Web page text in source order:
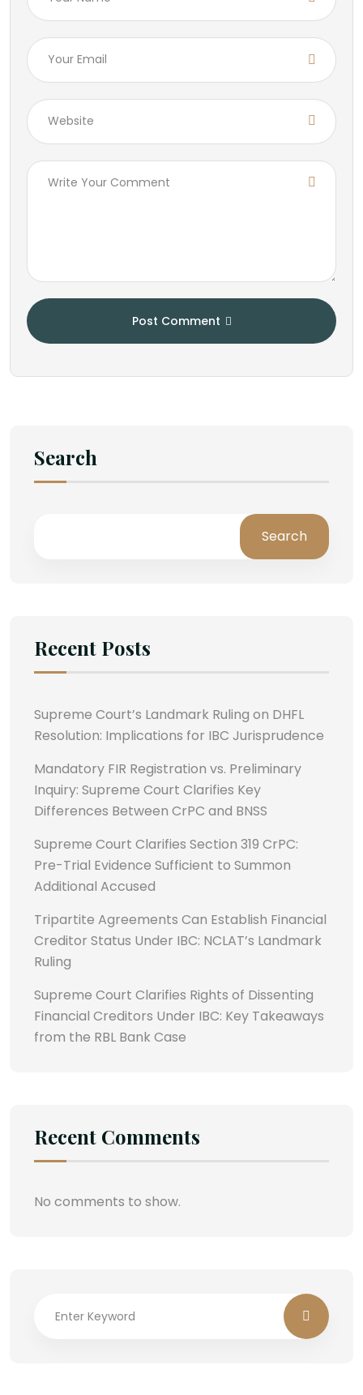
Post Comment
Search
Search
Recent Posts
Supreme Court’s Landmark Ruling on DHFL
Resolution: Implications for IBC Jurisprudence
Mandatory FIR Registration vs. Preliminary
Inquiry: Supreme Court Clarifies Key
Differences Between CrPC and BNSS
Supreme Court Clarifies Section 319 CrPC:
Pre-Trial Evidence Sufficient to Summon
Additional Accused
Tripartite Agreements Can Establish Financial
Creditor Status Under IBC: NCLAT’s Landmark
Ruling
Supreme Court Clarifies Rights of Dissenting
Financial Creditors Under IBC: Key Takeaways
from the RBL Bank Case
Recent Comments
No comments to show.